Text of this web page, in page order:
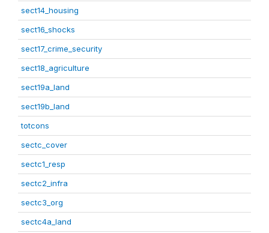
sect14_housing
sect16_shocks
sect17_crime_security
sect18_agriculture
sect19a_land
sect19b_land
totcons
sectc_cover
sectc1_resp
sectc2_infra
sectc3_org
sectc4a_land